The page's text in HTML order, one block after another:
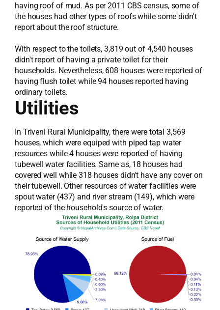
having roof of mud. As per 2011 CBS census, some of
the houses had other types of roofs while some didn't
report about the roof structure.
With respect to the toilets, 3,819 out of 4,540 houses
didn't report of having a private toilet for their
households. Nevertheless, 608 houses were reported of
having flush toilet while 94 houses reported having
ordinary toilets.
Utilities
In Triveni Rural Municipality, there were total 3,569
houses, which were equiped with piped tap water
resources while 4 houses were reported of having
tubewell water facilities. Same as, 18 houses had
covered well while 318 houses didn't have any cover on
their tubewell. Other resources of water facilities were
spout water (437) and river stream (149), which were
reported of the household's source of water.